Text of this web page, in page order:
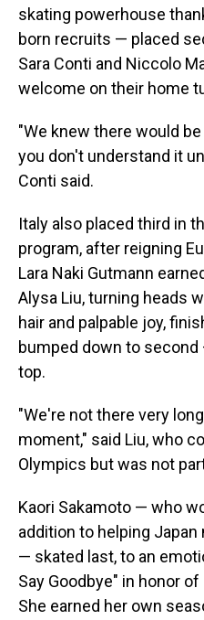
skating powerhouse
born recruits — placed
Sara Conti and Niccolo
welcome on their home
"We knew there would
you don't understand it
Conti said.
Italy also placed third in
program, after reigning
Lara Naki Gutmann
Alysa Liu, turning heads
hair and palpable joy,
bumped down to second
top.
"We're not there very
moment," said Liu, who
Olympics but was not
Kaori Sakamoto — who
addition to helping
— skated last, to an
Say Goodbye" in honor
She earned her own